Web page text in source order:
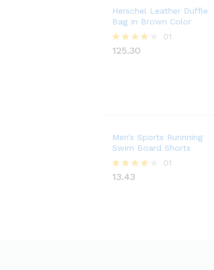
Herschel Leather Duffle
Bag In Brown Color
Rated
01
125.30
Men’s Sports Runnning
Swim Board Shorts
Rated
01
13.43